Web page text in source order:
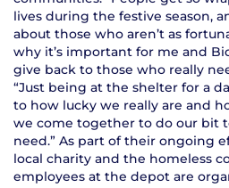
lives during the festive season,
about those who aren’t as
why it’s important for me and
give back to those who really
“Just being at the shelter for a
to how lucky we really are and
we come together to do our bit
need.” As part of their ongoing
local charity and the homeless
employees at the depot are